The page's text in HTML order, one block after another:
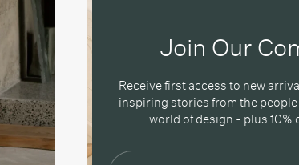
Join Our
Receive first access to new
inspiring stories from the
world of design - plus 10%